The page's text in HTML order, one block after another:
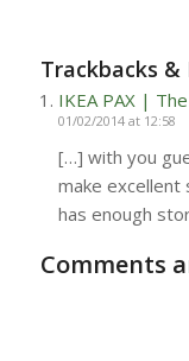
Trackbacks &
IKEA PAX |
01/02/2014 at 12:58
[…] with you
make excellent
has enough
Comments